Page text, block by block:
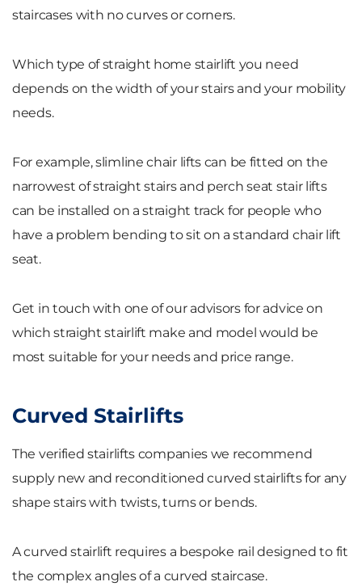
staircases with no curves or corners.
Which type of straight home stairlift you need
depends on the width of your stairs and your mobility
needs.
For example, slimline chair lifts can be fitted on the
narrowest of straight stairs and perch seat stair lifts
can be installed on a straight track for people who
have a problem bending to sit on a standard chair lift
seat.
Get in touch with one of our advisors for advice on
which straight stairlift make and model would be
most suitable for your needs and price range.
Curved Stairlifts
The verified stairlifts companies we recommend
supply new and reconditioned curved stairlifts for any
shape stairs with twists, turns or bends.
A curved stairlift requires a bespoke rail designed to fit
the complex angles of a curved staircase.